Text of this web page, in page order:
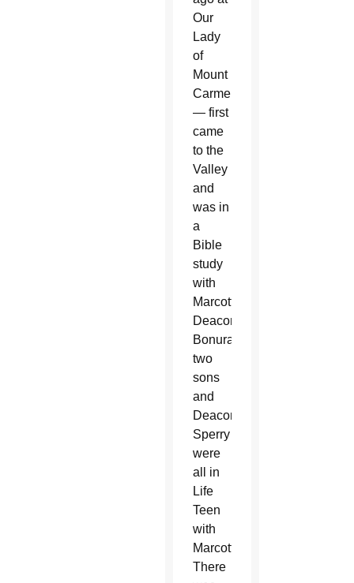
Our
Lady
of
Mount
Carmel
— first
came
to the
Valley
and
was in
a
Bible
study
with
Marcotte.
Deacon
Bonura’s
two
sons
and
Deacon
Sperry
were
all in
Life
Teen
with
Marcotte.
There